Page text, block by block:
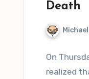
Death
On
realized